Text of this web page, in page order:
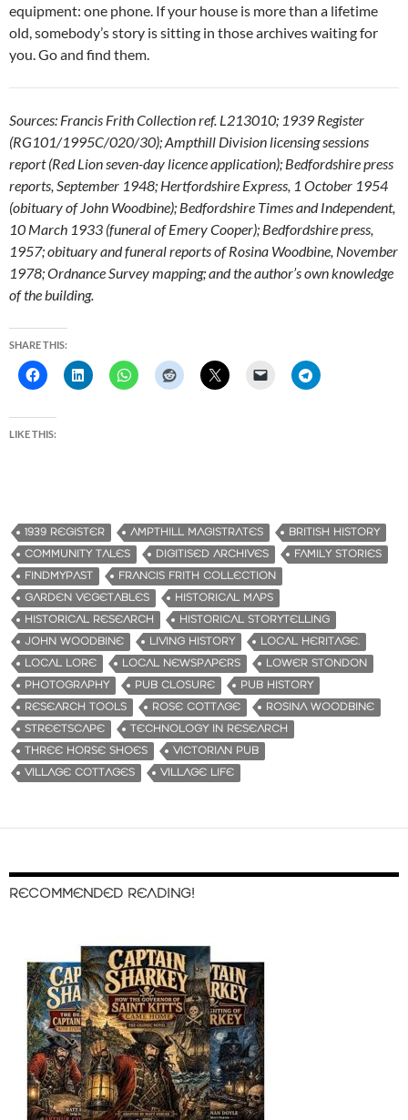
equipment: one phone. If your house is more than a lifetime
old, somebody’s story is sitting in those archives waiting for
you. Go and find them.
Sources: Francis Frith Collection ref. L213010; 1939 Register
(RG101/1995C/020/30); Ampthill Division licensing sessions
report (Red Lion seven-day licence application); Bedfordshire press
reports, September 1948; Hertfordshire Express, 1 October 1954
(obituary of John Woodbine); Bedfordshire Times and Independent,
10 March 1933 (funeral of Emery Cooper); Bedfordshire press,
1957; obituary and funeral reports of Rosina Woodbine, November
1978; Ordnance Survey mapping; and the author’s own knowledge
of the building.
SHARE THIS:
LIKE THIS:
1939 REGISTER AMPTHILL MAGISTRATES
BRITISH HISTORY
COMMUNITY TALES
DIGITISED ARCHIVES
FAMILY STORIES
FINDMYPAST
FRANCIS FRITH COLLECTION
GARDEN VEGETABLES
HISTORICAL MAPS
HISTORICAL RESEARCH
HISTORICAL STORYTELLING
JOHN WOODBINE
LIVING HISTORY
LOCAL HERITAGE.
LOCAL LORE
LOCAL NEWSPAPERS
LOWER STONDON
PHOTOGRAPHY
PUB CLOSURE
PUB HISTORY
RESEARCH TOOLS
ROSE COTTAGE
ROSINA WOODBINE
STREETSCAPE
TECHNOLOGY IN RESEARCH
THREE HORSE SHOES
VICTORIAN PUB
VILLAGE COTTAGES
VILLAGE LIFE
RECOMMENDED READING!